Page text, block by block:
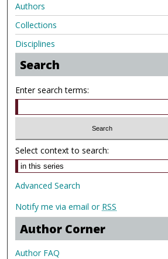
Authors
Collections
Disciplines
Search
Enter search terms:
Select context to search:
Advanced Search
Notify me via email or RSS
Author Corner
Author FAQ